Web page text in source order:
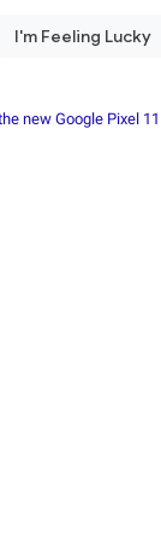
new Google Pixel 11